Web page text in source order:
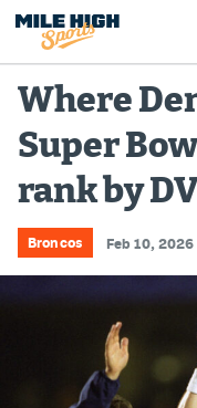
Broncos
Avalanche
Nuggets
Where
Super
rank by
Broncos Feb 10, 2026